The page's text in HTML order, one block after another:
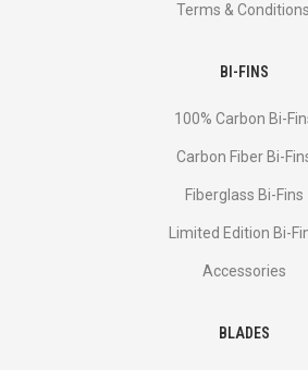
Terms & Conditions
BI-FINS
100% Carbon Bi-
Сarbon Fiber Bi-
Fiberglass Bi-Fins
Limited Edition Bi-
Accessories
BLADES